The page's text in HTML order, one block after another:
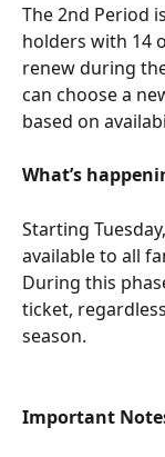
The 2nd Period
holders with 14
renew during
can choose a
based on
What’s
Starting
available to all
During this
ticket,
season.
Important